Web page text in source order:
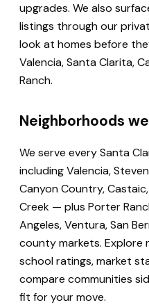
upgrades. We also
listings through our
look at homes before
Valencia, Santa Clarita,
Ranch.
Neighborhoods
We serve every Santa
including Valencia,
Canyon Country,
Creek — plus Porter
Angeles, Ventura, San
county markets. Explore
school ratings, market
compare communities
fit for your move.